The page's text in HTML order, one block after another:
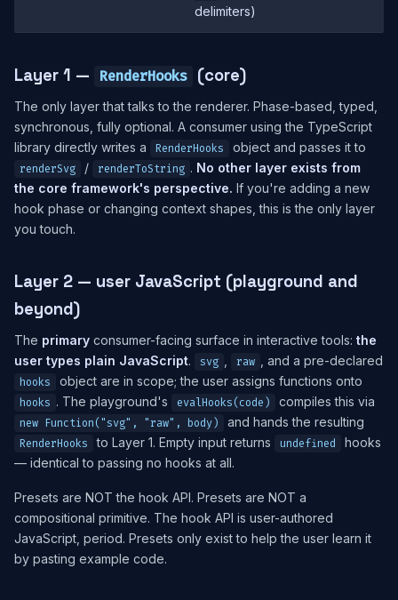
delimiters)
Layer 1 — RenderHooks (core)
The only layer that talks to the renderer. Phase-based, typed,
synchronous, fully optional. A consumer using the TypeScript
library directly writes a
RenderHooks object and passes it to
renderSvg / renderToString . No other layer exists from
the core framework's perspective. If you're adding a new
hook phase or changing context shapes, this is the only layer
you touch.
Layer 2 — user JavaScript (playground and
beyond)
The primary consumer-facing surface in interactive tools: the
user types plain JavaScript. svg raw , and a pre-declared
hooks object are in scope; the user assigns functions onto
hooks . The playground's evalHooks(code) compiles this via
new Function("svg", "raw", body) and hands the resulting
RenderHooks to Layer 1. Empty input returns undefined
hooks
— identical to passing no hooks at all.
Presets are NOT the hook API. Presets are NOT a
compositional primitive. The hook API is user-authored
JavaScript, period. Presets only exist to help the user learn it
by pasting example code.